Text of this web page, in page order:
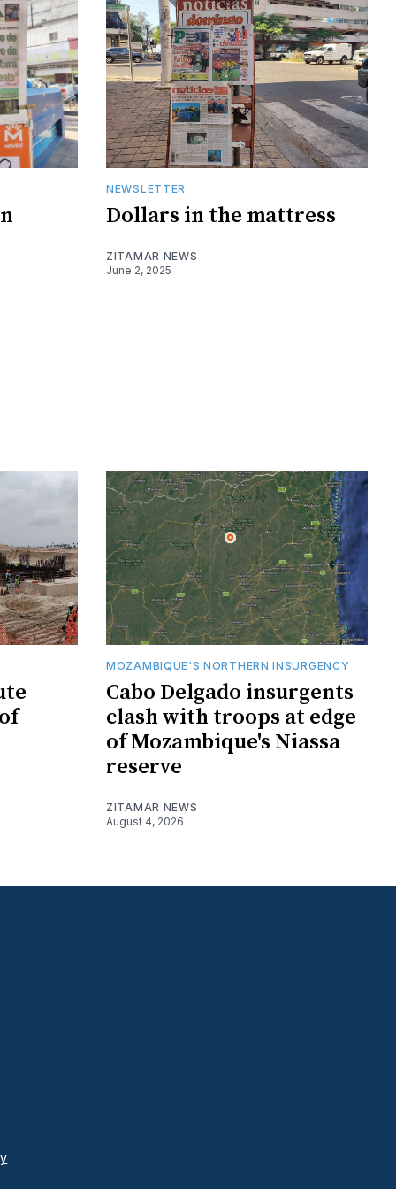
NEWSLETTER
Dollars in the mattress
ZITAMAR NEWS
June 2, 2025
MOZAMBIQUE'S NORTHERN INSURGENCY
Cabo Delgado insurgents
clash with troops at edge
of Mozambique's Niassa
reserve
ZITAMAR NEWS
August 4, 2026